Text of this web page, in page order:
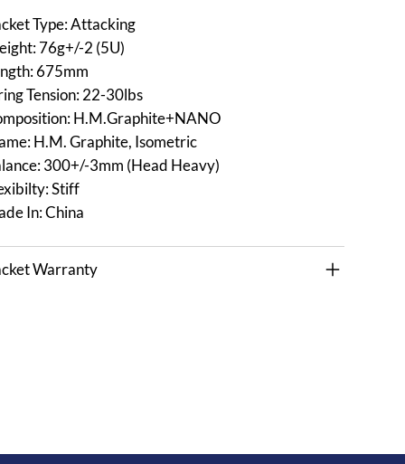
Type: Attacking
76g+/-2 (5U)
675mm
Tension: 22-30lbs
H.M.Graphite+NANO
H.M. Graphite, Isometric
300+/-3mm (Head Heavy)
Stiff
In: China
Warranty